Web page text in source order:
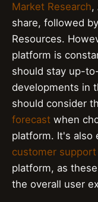
Market Research,
share, followed
Resources.
platform is
should stay up-
developments in
should consider
forecast when
platform. It's also
customer support
platform, as
the overall user